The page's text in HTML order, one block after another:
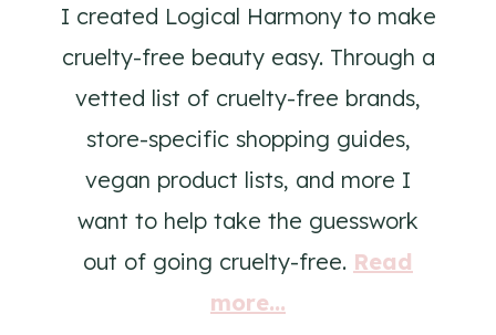
I created Logical Harmony to make
cruelty-free beauty easy. Through a
vetted list of cruelty-free brands,
store-specific shopping guides,
vegan product lists, and more I
want to help take the guesswork
out of going cruelty-free. Read
more...